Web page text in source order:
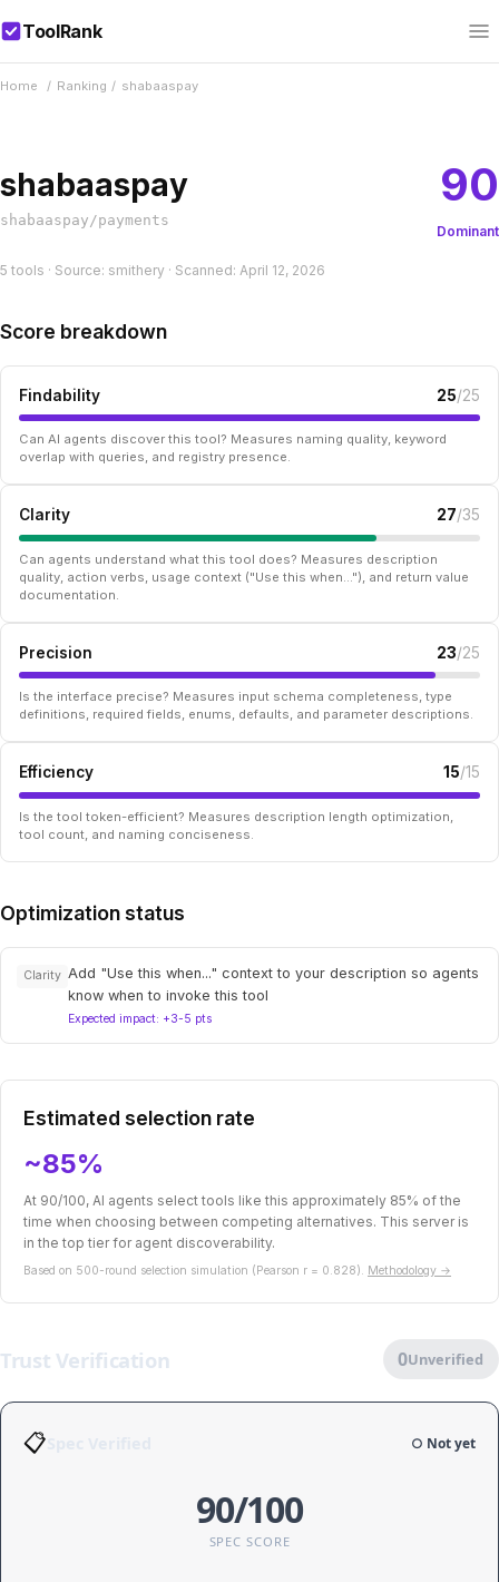
ToolRank
Home / Ranking / shabaaspay
shabaaspay
shabaaspay/payments
90
Dominant
5 tools · Source: smithery · Scanned: April 12, 2026
Score breakdown
Findability 25/25
Can AI agents discover this tool? Measures naming quality, keyword
overlap with queries, and registry presence.
Clarity 27/35
Can agents understand what this tool does? Measures description
quality, action verbs, usage context ("Use this when..."), and return value
documentation.
Precision 23/25
Is the interface precise? Measures input schema completeness, type
definitions, required fields, enums, defaults, and parameter descriptions.
Efficiency 15/15
Is the tool token-efficient? Measures description length optimization,
tool count, and naming conciseness.
Optimization status
Clarity Add "Use this when..." context to your description so agents
know when to invoke this tool
Expected impact: +3-5 pts
Estimated selection rate
~85%
At 90/100, AI agents select tools like this approximately 85% of the
time when choosing between competing alternatives. This server is
in the top tier for agent discoverability.
Based on 500-round selection simulation (Pearson r = 0.828). Methodology →
Trust Verification 0Unverified
📋 ○ Not yet
90/100
SPEC SCORE